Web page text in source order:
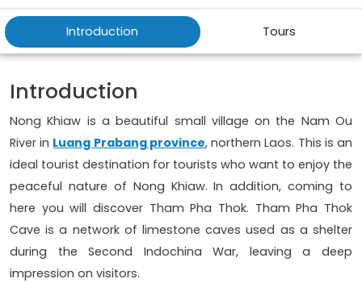
Introduction Tours
Introduction
Nong Khiaw is a beautiful small village on the Nam Ou
River in Luang Prabang province, northern Laos. This is an
ideal tourist destination for tourists who want to enjoy the
peaceful nature of Nong Khiaw. In addition, coming to
here you will discover Tham Pha Thok. Tham Pha Thok
Cave is a network of limestone caves used as a shelter
during the Second Indochina War, leaving a deep
impression on visitors.